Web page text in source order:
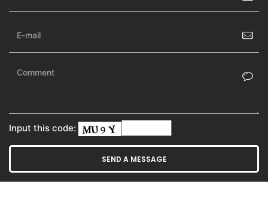
Input this code: